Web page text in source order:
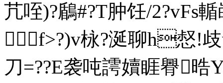
芁咥)?鶞#?T肿饪/2?vFs
f>?)v栐?涎聊h惄!歧
刀=??E袭吨謣嬻睚臖